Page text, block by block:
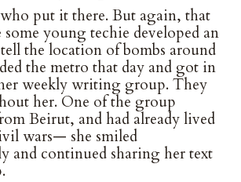
put it there. But again, that
some young techie developed an
the location of bombs around
the metro that day and got in
weekly writing group. They
her. One of the group
Beirut, and had already lived
wars— she smiled
and continued sharing her text